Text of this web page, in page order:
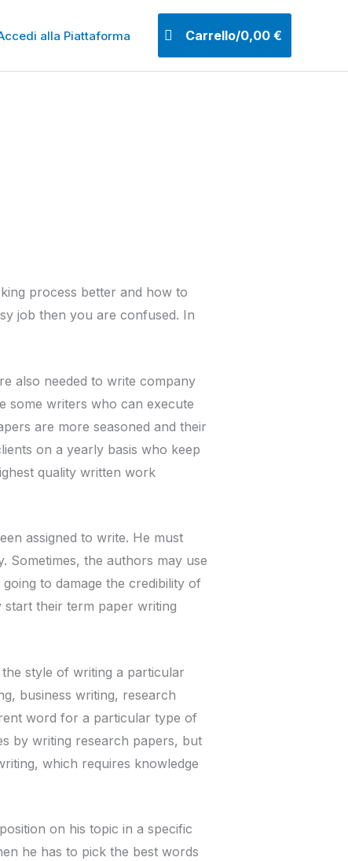
alla Piattaforma Carrello/0,00 €
process better and how to
job then you are confused. In
also needed to write company
some writers who can execute
are more seasoned and their
on a yearly basis who keep
quality written work
assigned to write. He must
Sometimes, the authors may use
to damage the credibility of
their term paper writing
style of writing a particular
business writing, research
word for a particular type of
by writing research papers, but
which requires knowledge
on his topic in a specific
he has to pick the best words